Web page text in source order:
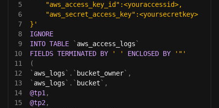
5
    "aws_access_key_id":<youraccessid>,
6
    "aws_secret_access_key":<yoursecretkey>
7
}'
8
IGNORE
9
INTO TABLE ` aws_access_logs `
10
FIELDS TERMINATED BY ' ' ENCLOSED BY
'"'
11
(
12
` aws_logs ` . ` bucket_owner` ,
13
` aws_logs ` . ` bucket ` ,
14
@tp1 ,
15
@tp2 ,